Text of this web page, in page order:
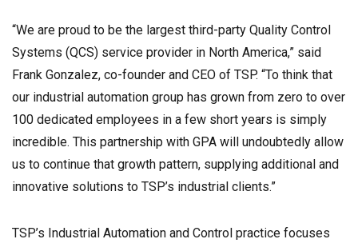
“We are proud to be the largest third-party Quality Control
Systems (QCS) service provider in North America,” said
Frank Gonzalez, co-founder and CEO of TSP. “To think that
our industrial automation group has grown from zero to over
100 dedicated employees in a few short years is simply
incredible. This partnership with GPA will undoubtedly allow
us to continue that growth pattern, supplying additional and
innovative solutions to TSP’s industrial clients.”
TSP’s Industrial Automation and Control practice focuses